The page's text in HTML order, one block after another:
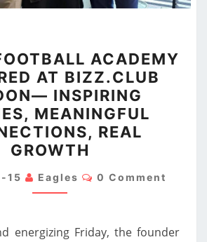
FOOTBALL
ACADEMY
FEATURED
AT
BIZZ.CLUB
LONDON
—
INSPIRING
MEANINGFUL
ACADEMY
AT BIZZ.CLUB
INSPIRING
MEANINGFUL
REAL
GROWTH
15 Eagles Comments
0 Comment
energizing Friday, the founder